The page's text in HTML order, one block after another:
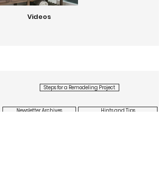
Videos
Steps for a Remodeling Project
Newsletter Archives Hints and Tips